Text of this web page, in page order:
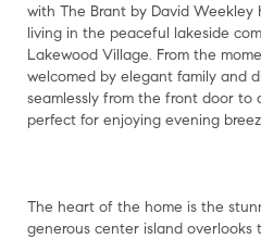
with The Brant by David
living in the peaceful lakeside
Lakewood Village. From the
welcomed by elegant family and
seamlessly from the front door to
perfect for enjoying evening
The heart of the home is the
generous center island